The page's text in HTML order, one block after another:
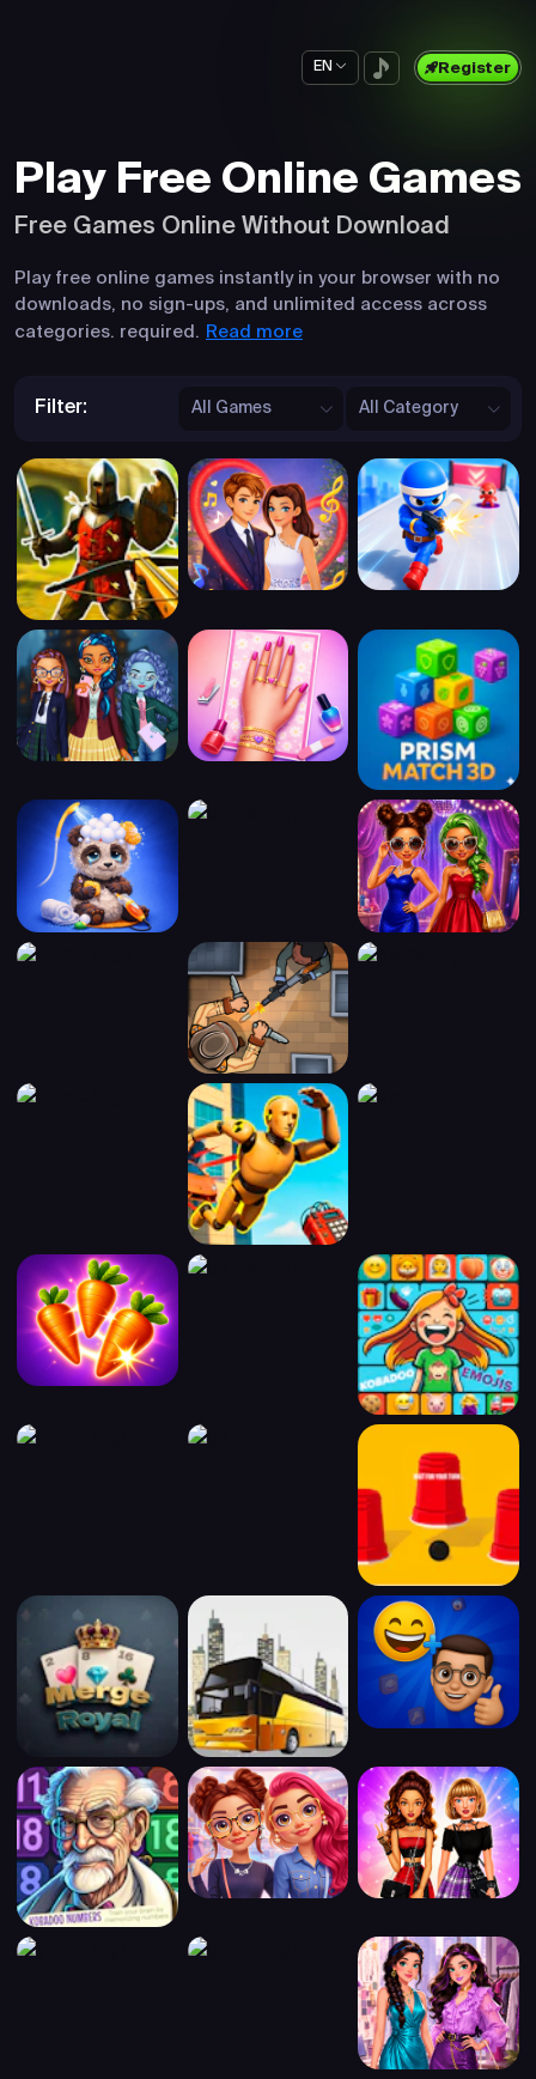
EN Register
Play Free Online Games
Free Games Online Without Download
Play free online games instantly in your browser with no
downloads, no sign-ups, and unlimited access across
categories. required. Read more
Filter: All Games All Category